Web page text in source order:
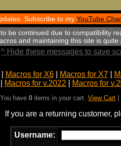
Subscribe to my YouTube
be continued due to compatibility
and maintaining this site is
^ Hide these messages to save
Macros for X6| Macros for X7|
Macros for v.2022 Macros for
You have 0 items in your cart. View Cart
If you are a returning customer,
Username: